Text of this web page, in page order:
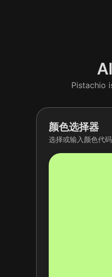
Pistachio
颜色选择器
选择或输入颜色代码